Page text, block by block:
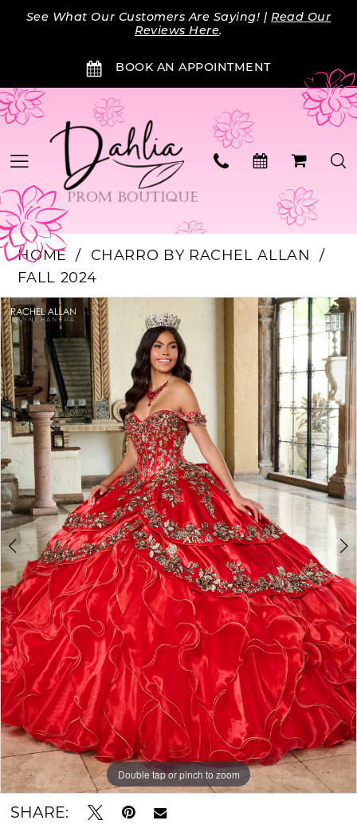
Skip
Skip
Enable
impaired
Pause
content
See What Our Customers Are Saying! |Read Our
Reviews Here.
BOOK AN APPOINTMENT
BOOK AN APPOINTMENT
HOME
CHARRO BY RACHEL ALLAN
FALL 2024
Products
Views
Carousel
Skip
to
end
PAUSE AUTOPLAY
PREVIOUS SLIDE
NEXT SLIDE
0
1
2
3
4
5
6
7
8
Double tap or pinch to zoom
Double tap or pinch to zoom
Double tap or pinch to zoom
SHARE: